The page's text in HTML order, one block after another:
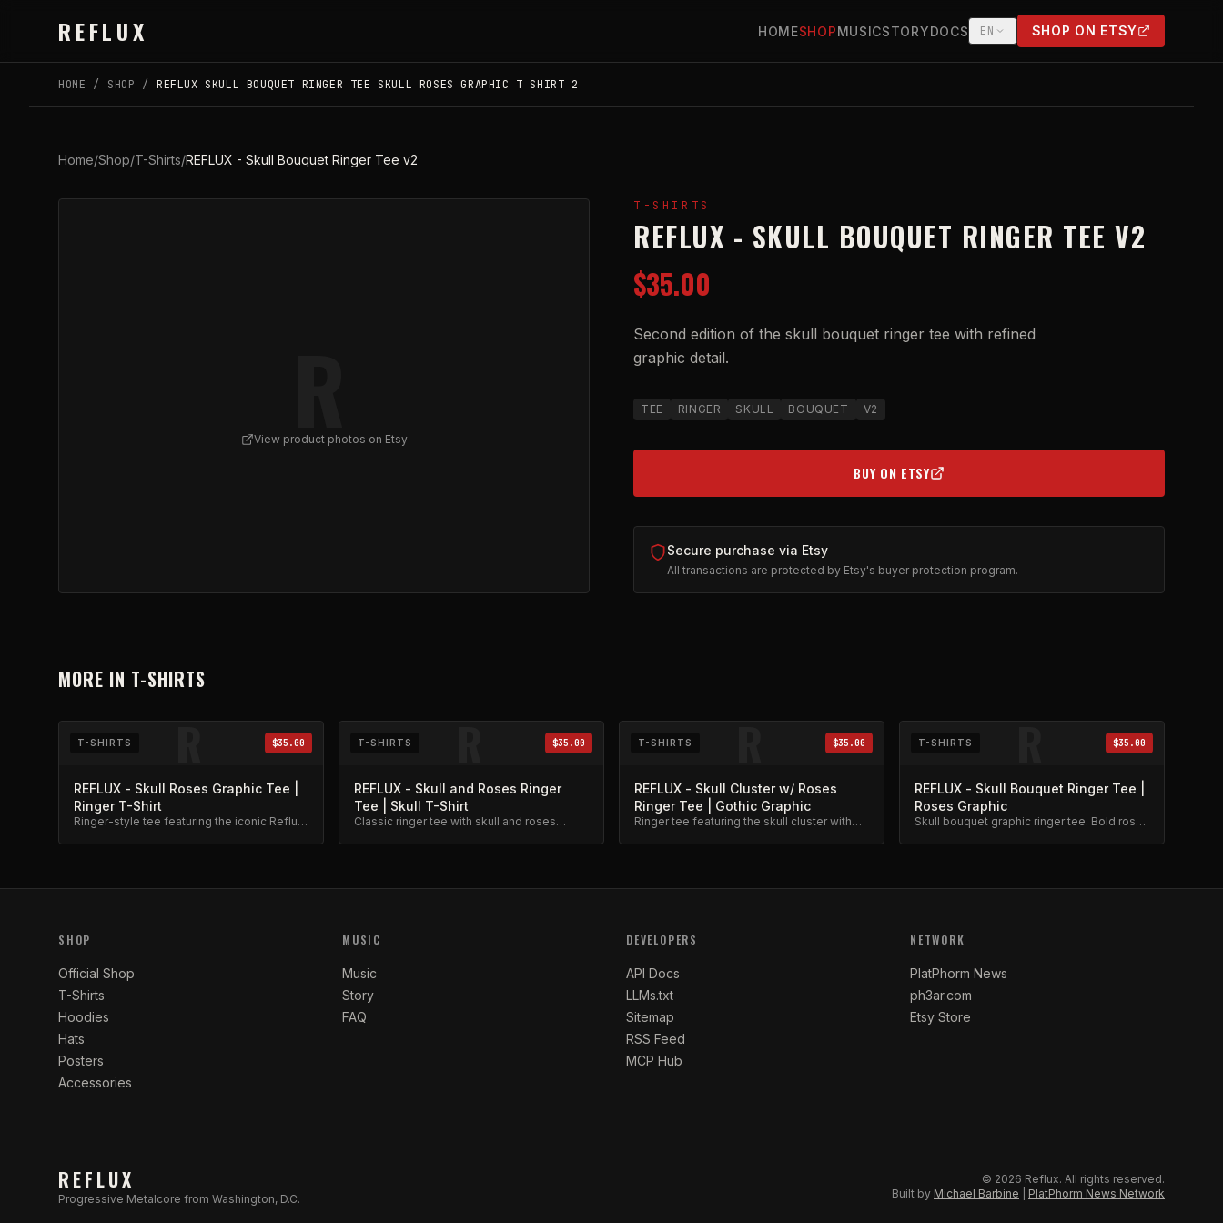
REFLUX HOMESHOPMUSICSTORYDOCS EN SHOP ON ETSY
(OPENS IN NEW TAB)
HOME / SHOP / REFLUX SKULL BOUQUET RINGER TEE SKULL ROSES GRAPHIC T SHIRT 2
Home/Shop/T-Shirts/REFLUX - Skull Bouquet Ringer Tee v2
View product photos on Etsy
T-SHIRTS
REFLUX - SKULL BOUQUET RINGER TEE V2
$35.00
Second edition of the skull bouquet ringer tee with refined
graphic detail.
TEE RINGER SKULL BOUQUET V2
BUY ON ETSY(OPENS IN NEW TAB)
Secure purchase via Etsy
All transactions are protected by Etsy's buyer protection program.
MORE IN T-SHIRTS
R
T-SHIRTS $35.00
REFLUX - Skull Roses Graphic Tee |
Ringer T-Shirt
Ringer-style tee featuring the iconic Reflux
R
T-SHIRTS $35.00
REFLUX - Skull and Roses Ringer
Tee | Skull T-Shirt
Classic ringer tee with skull and roses
R
T-SHIRTS $35.00
REFLUX - Skull Cluster w/ Roses
Ringer Tee | Gothic Graphic
Ringer tee featuring the skull cluster with
R
T-SHIRTS $35.00
REFLUX - Skull Bouquet Ringer Tee |
Roses Graphic
Skull bouquet graphic ringer tee. Bold roses
SHOP
Official Shop
T-Shirts
Hoodies
Hats
Posters
Accessories
MUSIC
Music
Story
FAQ
DEVELOPERS
API Docs
LLMs.txt
Sitemap
RSS Feed
MCP Hub
NETWORK
PlatPhorm News
ph3ar.com
Etsy Store
REFLUX
Progressive Metalcore from Washington, D.C.
© 2026 Reflux. All rights reserved.
Built by Michael Barbine PlatPhorm News Network